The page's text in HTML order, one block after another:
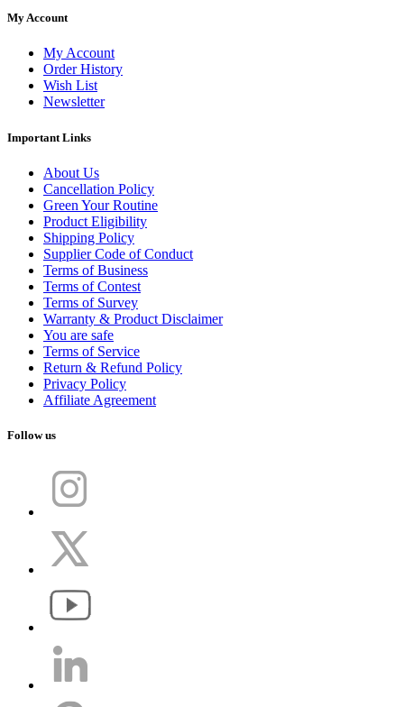
My Account
My Account
Order History
Wish List
Newsletter
Important Links
About Us
Cancellation Policy
Green Your Routine
Product Eligibility
Shipping Policy
Supplier Code of Conduct
Terms of Business
Terms of Contest
Terms of Survey
Warranty & Product Disclaimer
You are safe
Terms of Service
Return & Refund Policy
Privacy Policy
Affiliate Agreement
Follow us